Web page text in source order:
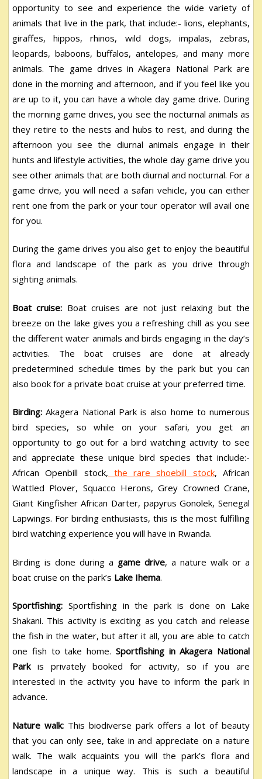
opportunity to see and experience the wide variety of
animals that live in the park, that include:- lions, elephants,
giraffes, hippos, rhinos, wild dogs, impalas, zebras,
leopards, baboons, buffalos, antelopes, and many more
animals. The game drives in Akagera National Park are
done in the morning and afternoon, and if you feel like you
are up to it, you can have a whole day game drive. During
the morning game drives, you see the nocturnal animals as
they retire to the nests and hubs to rest, and during the
afternoon you see the diurnal animals engage in their
hunts and lifestyle activities, the whole day game drive you
see other animals that are both diurnal and nocturnal. For a
game drive, you will need a safari vehicle, you can either
rent one from the park or your tour operator will avail one
for you.
During the game drives you also get to enjoy the beautiful
flora and landscape of the park as you drive through
sighting animals.
Boat cruise: Boat cruises are not just relaxing but the
breeze on the lake gives you a refreshing chill as you see
the different water animals and birds engaging in the day’s
activities. The boat cruises are done at already
predetermined schedule times by the park but you can
also book for a private boat cruise at your preferred time.
Birding:Akagera National Park is also home to numerous
bird species, so while on your safari, you get an
opportunity to go out for a bird watching activity to see
and appreciate these unique bird species that include:-
African Openbill stock, the rare shoebill stock, African
Wattled Plover, Squacco Herons, Grey Crowned Crane,
Giant Kingfisher African Darter, papyrus Gonolek, Senegal
Lapwings. For birding enthusiasts, this is the most fulfilling
bird watching experience you will have in Rwanda.
Birding is done during a game drive, a nature walk or a
boat cruise on the park’s Lake Ihema.
Sportfishing: Sportfishing in the park is done on Lake
Shakani. This activity is exciting as you catch and release
the fish in the water, but after it all, you are able to catch
one fish to take home. Sportfishing in Akagera National
Parkis privately booked for activity, so if you are
interested in the activity you have to inform the park in
advance.
Nature walk: This biodiverse park offers a lot of beauty
that you can only see, take in and appreciate on a nature
walk. The walk acquaints you will the park’s flora and
landscape in a unique way. This is such a beautiful